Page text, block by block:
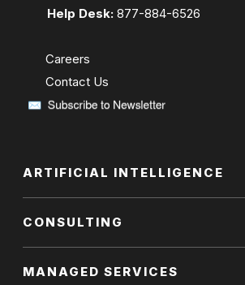
Help Desk: 877-884-6526
Careers
Contact Us
ARTIFICIAL INTELLIGENCE
CONSULTING
MANAGED SERVICES